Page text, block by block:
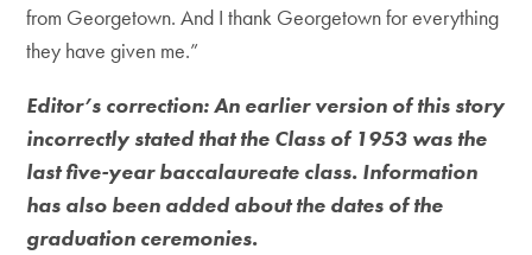
from Georgetown. And I thank Georgetown for everything
they have given me.”
Editor’s correction: An earlier version of this story
incorrectly stated that the Class of 1953 was the
last five-year baccalaureate class. Information
has also been added about the dates of the
graduation ceremonies.